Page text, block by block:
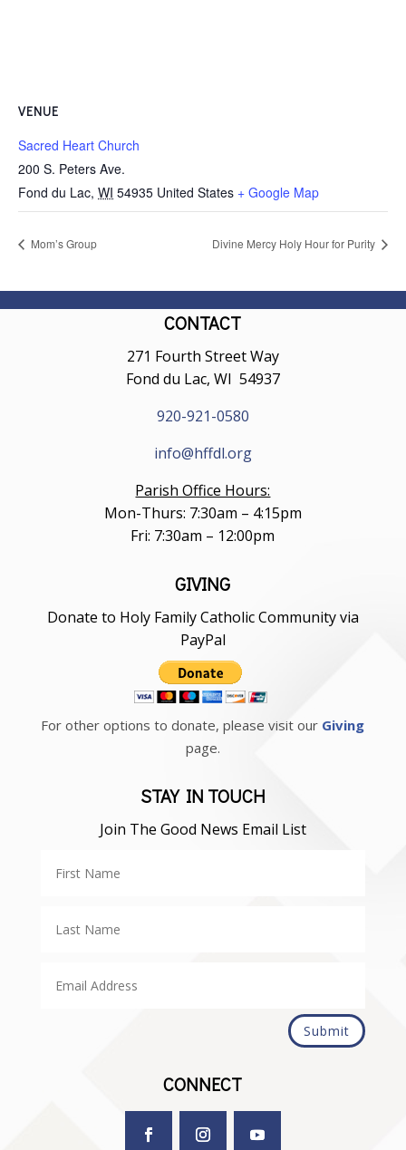
VENUE
Sacred Heart Church
200 S. Peters Ave.
Fond du Lac, WI 54935 United States + Google Map
Mom’s Group Divine Mercy Holy Hour for Purity
CONTACT
271 Fourth Street Way
Fond du Lac, WI 54937
920-921-0580
info@hffdl.org
Parish Office Hours:
Mon-Thurs: 7:30am – 4:15pm
Fri: 7:30am – 12:00pm
GIVING
Donate to Holy Family Catholic Community via
PayPal
For other options to donate, please visit our Giving
page.
STAY IN TOUCH
Join The Good News Email List
Submit
CONNECT